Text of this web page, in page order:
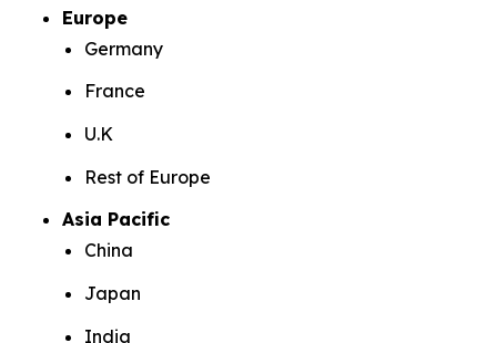
Europe
Germany
France
U.K
Rest of Europe
Asia Pacific
China
Japan
India